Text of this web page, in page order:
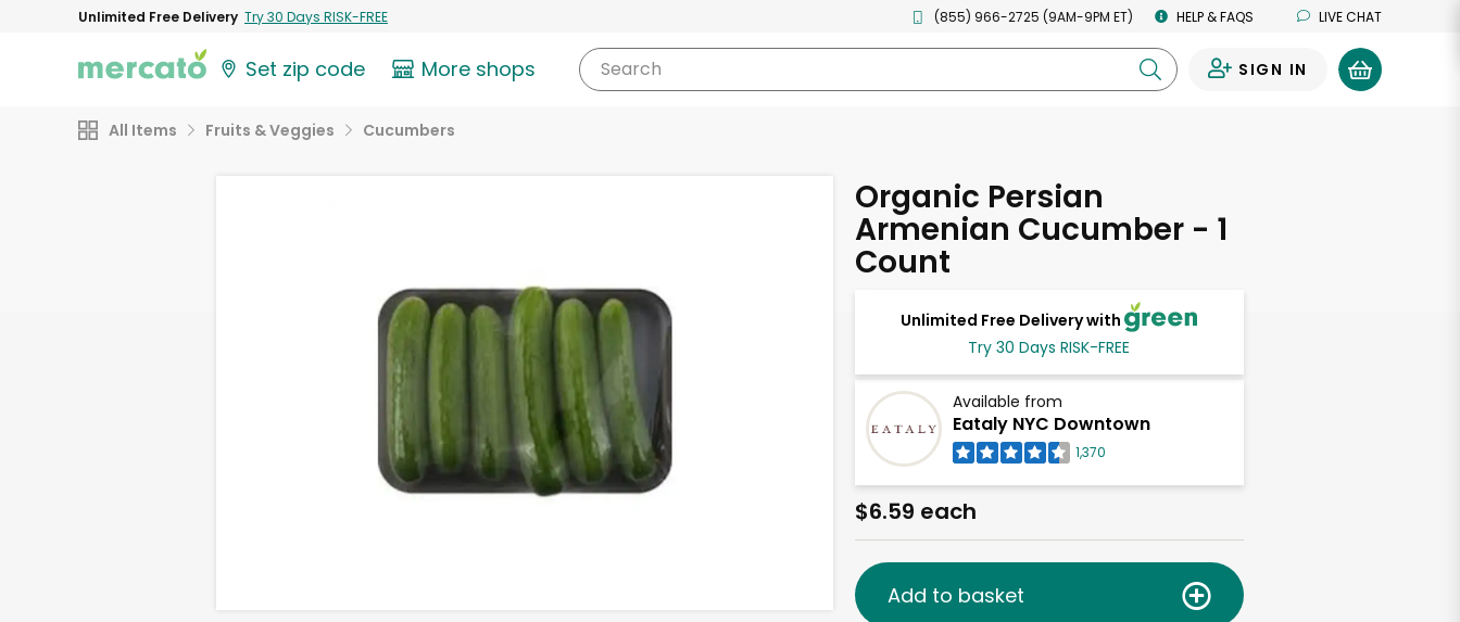
Unlimited Free Delivery Try 30 Days RISK-FREE (855) 966-2725 (9AM-9PM ET) HELP & FAQS LIVE CHAT
Set zip code More shops Search SIGN IN
All Items Fruits & Veggies Cucumbers
Organic Persian
Armenian Cucumber - 1
Count
Unlimited Free Delivery with
Try 30 Days RISK-FREE
Available from
Eataly NYC Downtown
1,370
$6.59 each
Add to basket